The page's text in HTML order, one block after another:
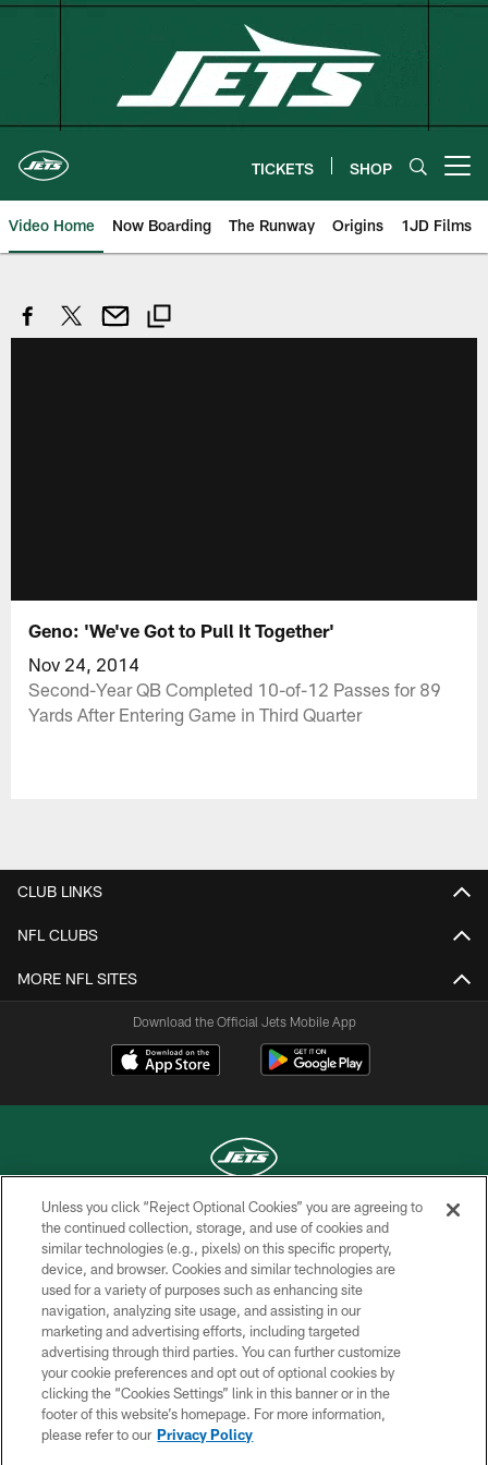
Skip
TICKETS SHOP
Video Home Now Boarding The Runway Origins 1JD Films
Geno: 'We've Got to Pull It Together'
Nov 24, 2014
Second-Year QB Completed 10-of-12 Passes for 89
Yards After Entering Game in Third Quarter
CLUB LINKS
NFL CLUBS
MORE NFL SITES
Download the Official Jets Mobile App
COPYRIGHT © 2026 NEW YORK JETS
PRIVACY POLICY
CONTACT US
TERMS OF USE
SITE MAP
AD CHOICES
Unless you click “Reject Optional Cookies” you are agreeing to
the continued collection, storage, and use of cookies and
similar technologies (e.g., pixels) on this specific property,
device, and browser. Cookies and similar technologies are
used for a variety of purposes such as enhancing site
navigation, analyzing site usage, and assisting in our
marketing and advertising efforts, including targeted
advertising through third parties. You can further customize
your cookie preferences and opt out of optional cookies by
clicking the “Cookies Settings” link in this banner or in the
footer of this website’s homepage. For more information,
please refer to our Privacy Policy